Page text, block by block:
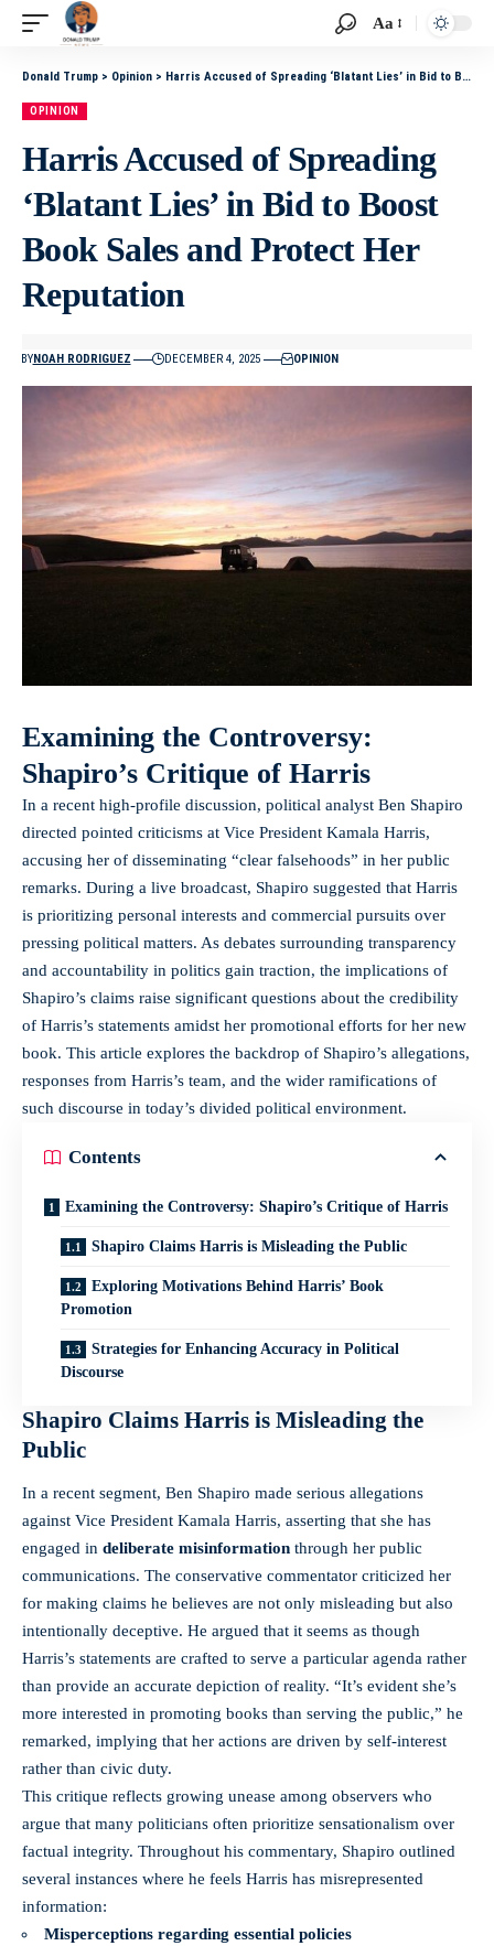
Aa
Donald Trump > Opinion > Harris Accused of Spreading ‘Blatant Lies’ in Bid to Boost Book Sales and Protect Her Reputation
OPINION
Harris Accused of Spreading
‘Blatant Lies’ in Bid to Boost
Book Sales and Protect Her
Reputation
BYNOAH RODRIGUEZ DECEMBER 4, 2025 OPINION
Examining the Controversy:
Shapiro’s Critique of Harris
In a recent high-profile discussion, political analyst Ben Shapiro
directed pointed criticisms at Vice President Kamala Harris,
accusing her of disseminating “clear falsehoods” in her public
remarks. During a live broadcast, Shapiro suggested that Harris
is prioritizing personal interests and commercial pursuits over
pressing political matters. As debates surrounding transparency
and accountability in politics gain traction, the implications of
Shapiro’s claims raise significant questions about the credibility
of Harris’s statements amidst her promotional efforts for her new
book. This article explores the backdrop of Shapiro’s allegations,
responses from Harris’s team, and the wider ramifications of
such discourse in today’s divided political environment.
Contents
Examining the Controversy: Shapiro’s Critique of Harris
Shapiro Claims Harris is Misleading the Public
Exploring Motivations Behind Harris’ Book
Promotion
Strategies for Enhancing Accuracy in Political
Discourse
Shapiro Claims Harris is Misleading the
Public
In a recent segment, Ben Shapiro made serious allegations
against Vice President Kamala Harris, asserting that she has
engaged in deliberate misinformation through her public
communications. The conservative commentator criticized her
for making claims he believes are not only misleading but also
intentionally deceptive. He argued that it seems as though
Harris’s statements are crafted to serve a particular agenda rather
than provide an accurate depiction of reality. “It’s evident she’s
more interested in promoting books than serving the public,” he
remarked, implying that her actions are driven by self-interest
rather than civic duty.
This critique reflects growing unease among observers who
argue that many politicians often prioritize sensationalism over
factual integrity. Throughout his commentary, Shapiro outlined
several instances where he feels Harris has misrepresented
information:
Misperceptions regarding essential policies